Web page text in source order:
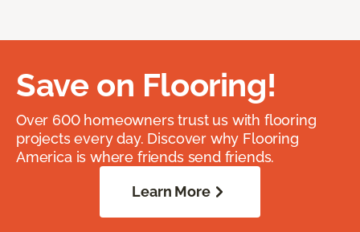
Save on Flooring!
Over 600 homeowners trust us with flooring
projects every day. Discover why Flooring
America is where friends send friends.
Learn More